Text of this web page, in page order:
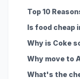
Top 10
Is food cheap
Why is Coke
Why move to
What's the